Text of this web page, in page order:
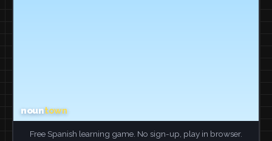
Free Spanish learning game. No sign-up, play in browser.